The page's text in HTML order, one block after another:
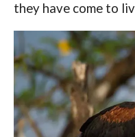
they have come to